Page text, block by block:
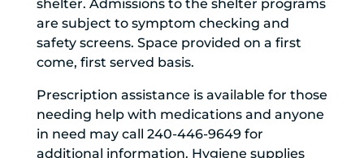
shelter. Admissions to the shelter programs
are subject to symptom checking and
safety screens. Space provided on a first
come, first served basis.
Prescription assistance is available for those
needing help with medications and anyone
in need may call 240-446-9649 for
additional information. Hygiene supplies